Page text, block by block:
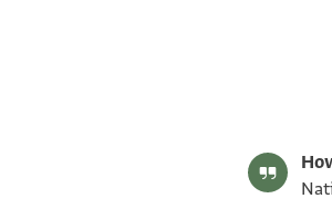
Yevr.-Arab. I 328, folio 14r